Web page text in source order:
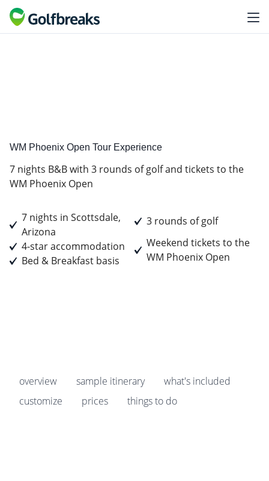
WM Phoenix Open Tour Experience
7 nights B&B with 3 rounds of golf and tickets to the
WM Phoenix Open
7 nights in Scottsdale,
Arizona
4-star accommodation
Bed & Breakfast basis
3 rounds of golf
Weekend tickets to the
WM Phoenix Open
overview sample itinerary
what's included
customize
prices things to do